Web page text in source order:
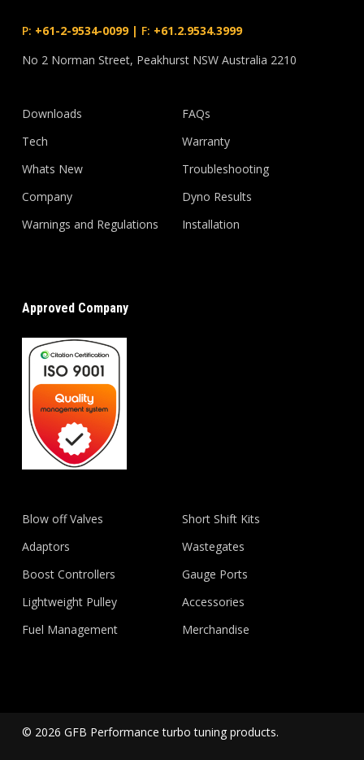
P: +61-2-9534-0099| F: +61.2.9534.3999
No 2 Norman Street, Peakhurst NSW Australia 2210
Downloads
Tech
Whats New
Company
Warnings and Regulations
FAQs
Warranty
Troubleshooting
Dyno Results
Installation
Approved Company
Blow off Valves
Adaptors
Boost Controllers
Lightweight Pulley
Fuel Management
Short Shift Kits
Wastegates
Gauge Ports
Accessories
Merchandise
© 2026 GFB Performance turbo tuning products.